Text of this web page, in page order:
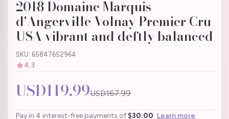
2018 Domaine Marquis
d'Angerville Volnay Premier Cru
USA vibrant and deftly balanced
SKU: 65847652964
4.3
USD119.99USD167.99
Pay in 4 interest-free payments of $30.00 Learn more